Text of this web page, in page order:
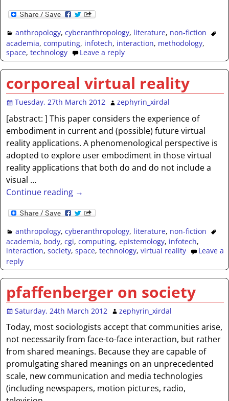
anthropology, cyberanthropology, literature, non-fiction
academia,computing, infotech, interaction, methodology,
space,technology Leave a reply
corporeal virtual reality
Tuesday, 27th March 2012 zephyrin_xirdal
[abstract: ] This paper considers the experience of
embodiment in current and (possible) future virtual
reality applications. A phenomenological perspective is
adopted to explore user embodiment in those virtual
reality applications that both do and do not include a
visual …
Continue reading →
anthropology, cyberanthropology, literature, non-fiction
academia, body,cgi,computing,epistemology, infotech,
interaction,society,space,technology,virtual reality
Leave a
reply
pfaffenberger on society
Saturday, 24th March 2012 zephyrin_xirdal
Today, most sociologists accept that communities arise,
not necessarily from face-to-face interaction, but rather
from shared meanings. Because they are capable of
promulgating shared meanings on an unprecedented
scale, new communication and media technologies
(including newspapers, motion pictures, radio,